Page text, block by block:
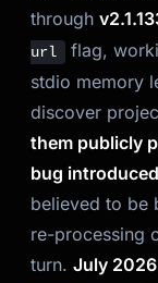
through
url
flag,
stdio memory
discover
them publicly
bug
believed to be
re-processing
turn. July